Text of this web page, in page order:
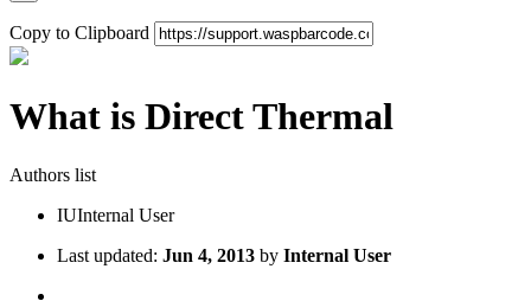
Copy to Clipboard
What is Direct Thermal
Authors list
IUInternal User
Last updated: Jun 4, 2013 by Internal User